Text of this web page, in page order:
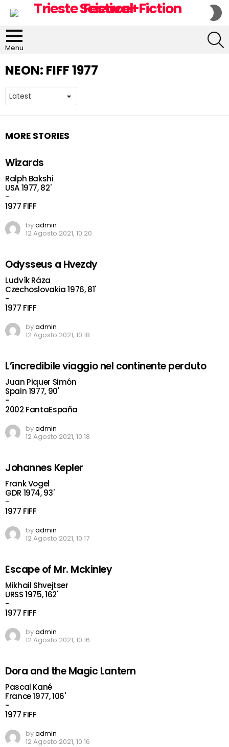
Menu
NEON: FIFF 1977
MORE STORIES
Wizards
Ralph Bakshi
USA 1977, 82'
-
1977 FIFF
byadmin
12 Agosto 2021, 10:20
Odysseus a Hvezdy
Ludvík Ráza
Czechoslovakia 1976, 81'
-
1977 FIFF
byadmin
12 Agosto 2021, 10:18
L’incredibile viaggio nel continente perduto
Juan Piquer Simón
Spain 1977, 90'
-
2002 FantaEspaña
byadmin
12 Agosto 2021, 10:18
Johannes Kepler
Frank Vogel
GDR 1974, 93'
-
1977 FIFF
byadmin
12 Agosto 2021, 10:17
Escape of Mr. Mckinley
Mikhail Shvejtser
URSS 1975, 162'
-
1977 FIFF
byadmin
12 Agosto 2021, 10:16
Dora and the Magic Lantern
Pascal Kané
France 1977, 106'
-
1977 FIFF
byadmin
12 Agosto 2021, 10:16